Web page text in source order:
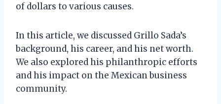
of dollars to various causes.
In this article, we discussed Grillo Sada’s
background, his career, and his net worth.
We also explored his philanthropic efforts
and his impact on the Mexican business
community.